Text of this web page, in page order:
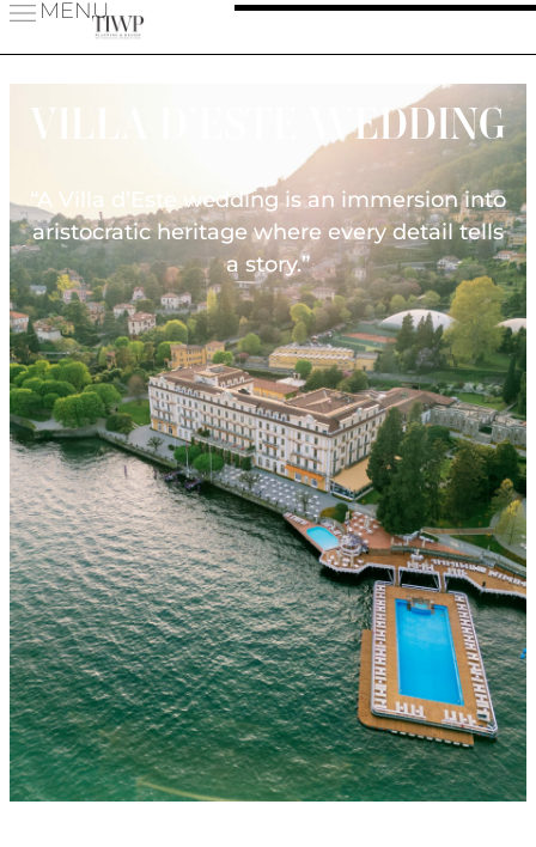
MENU
VILLA D’ESTE WEDDING
“A Villa d’Este wedding is an immersion into
aristocratic heritage where every detail tells
a story.”